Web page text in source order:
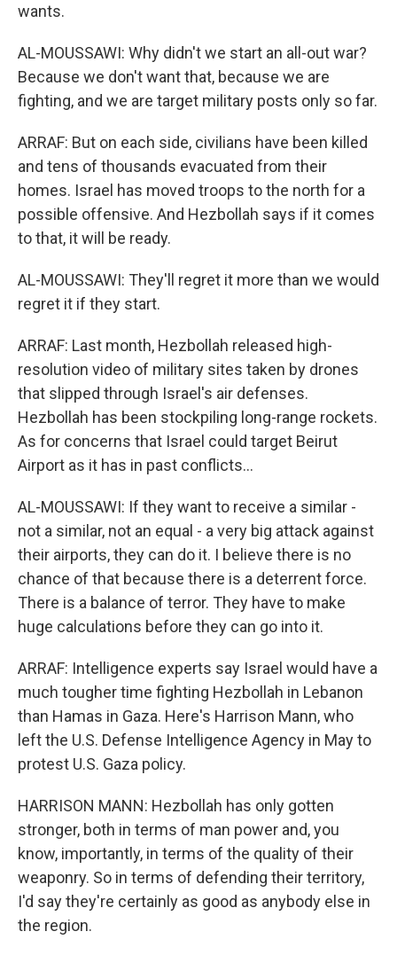
wants.
AL-MOUSSAWI: Why didn't we start an all-out war?
Because we don't want that, because we are
fighting, and we are target military posts only so far.
ARRAF: But on each side, civilians have been killed
and tens of thousands evacuated from their
homes. Israel has moved troops to the north for a
possible offensive. And Hezbollah says if it comes
to that, it will be ready.
AL-MOUSSAWI: They'll regret it more than we would
regret it if they start.
ARRAF: Last month, Hezbollah released high-
resolution video of military sites taken by drones
that slipped through Israel's air defenses.
Hezbollah has been stockpiling long-range rockets.
As for concerns that Israel could target Beirut
Airport as it has in past conflicts...
AL-MOUSSAWI: If they want to receive a similar -
not a similar, not an equal - a very big attack against
their airports, they can do it. I believe there is no
chance of that because there is a deterrent force.
There is a balance of terror. They have to make
huge calculations before they can go into it.
ARRAF: Intelligence experts say Israel would have a
much tougher time fighting Hezbollah in Lebanon
than Hamas in Gaza. Here's Harrison Mann, who
left the U.S. Defense Intelligence Agency in May to
protest U.S. Gaza policy.
HARRISON MANN: Hezbollah has only gotten
stronger, both in terms of man power and, you
know, importantly, in terms of the quality of their
weaponry. So in terms of defending their territory,
I'd say they're certainly as good as anybody else in
the region.